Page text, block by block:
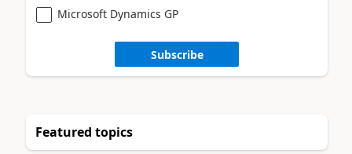
Microsoft Dynamics GP
Subscribe
Featured topics